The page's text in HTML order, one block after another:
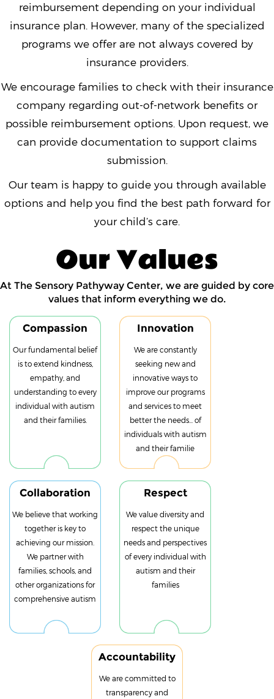
reimbursement depending on your individual
insurance plan. However, many of the specialized
programs we offer are not always covered by
insurance providers.
We encourage families to check with their insurance
company regarding out-of-network benefits or
possible reimbursement options. Upon request, we
can provide documentation to support claims
submission.
Our team is happy to guide you through available
options and help you find the best path forward for
your child’s care.
Our Values
At The Sensory Pathyway Center, we are guided by core
values that inform everything we do.
Compassion
Our fundamental belief
is to extend kindness,
empathy, and
understanding to every
individual with autism
and their families.
Innovation
We are constantly
seeking new and
innovative ways to
improve our programs
and services to meet
better the needs... of
individuals with autism
and their familie
Collaboration
We believe that working
together is key to
achieving our mission.
We partner with
families, schools, and
other organizations for
comprehensive autism
Respect
We value diversity and
respect the unique
needs and perspectives
of every individual with
autism and their
families
Accountability
We are committed to
transparency and